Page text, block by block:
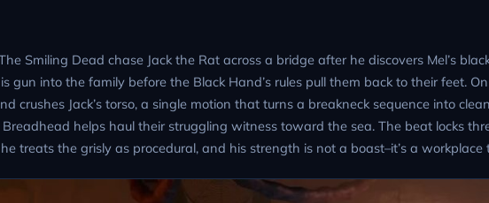
Smiling Dead chase Jack the Rat across a bridge after he discovers Mel’s
gun into the family before the Black Hand’s rules pull them back to their feet. On
crushes Jack’s torso, a single motion that turns a breakneck sequence into
helps haul their struggling witness toward the sea. The beat locks
treats the grisly as procedural, and his strength is not a boast–it’s a workplace